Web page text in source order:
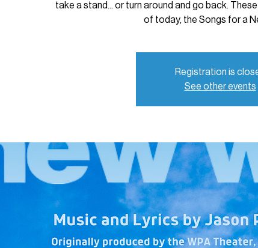
take a stand... or turn around and go back.
of today, the Songs for a
Registration is
See other events